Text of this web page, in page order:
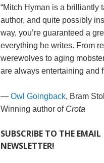
“Mitch Hyman is a brilliantly
author, and quite possibly
way, you’re guaranteed a
everything he writes. From
werewolves to aging
are always entertaining and
— Owl Goingback, Bram
Winning author of Crota
SUBSCRIBE TO THE EMAIL
NEWSLETTER!